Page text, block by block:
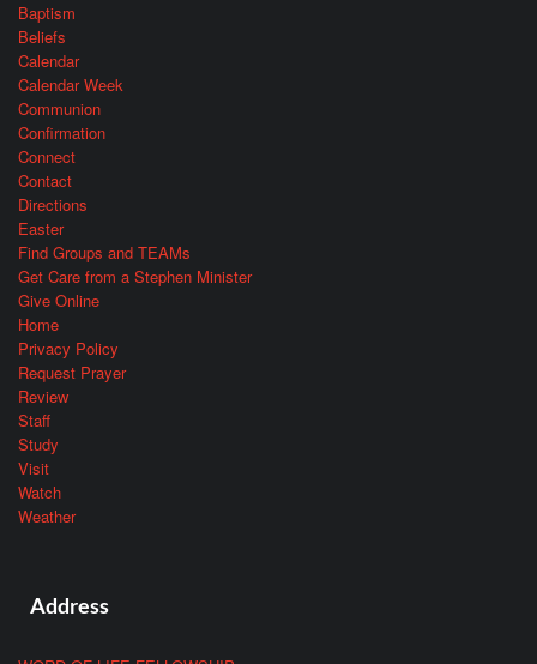
Baptism
Beliefs
Calendar
Calendar Week
Communion
Confirmation
Connect
Contact
Directions
Easter
Find Groups and TEAMs
Get Care from a Stephen Minister
Give Online
Home
Privacy Policy
Request Prayer
Review
Staff
Study
Visit
Watch
Weather
Address